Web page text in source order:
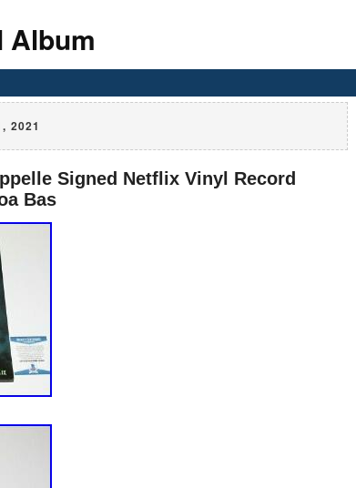
Album
2021
Signed Netflix Vinyl Record
Bas